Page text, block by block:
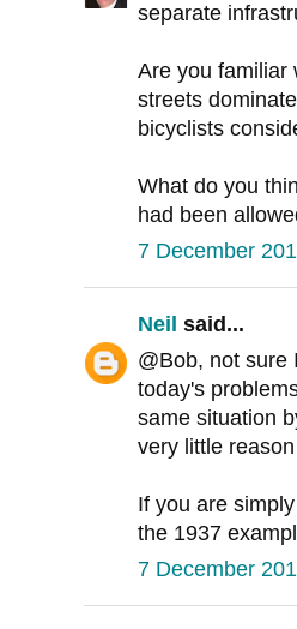
separate
Are you familiar
streets
bicyclists
What do you
had been
7 December
Neil said...
@Bob, not sure
today's
same situation
very little
If you are
the 1937
7 December